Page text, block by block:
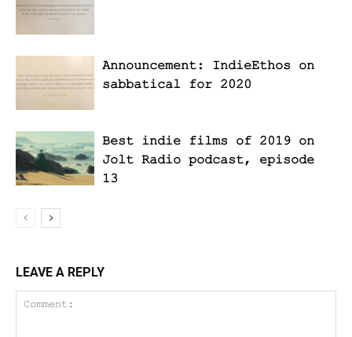
Announcement: IndieEthos on
sabbatical for 2020
Best indie films of 2019 on
Jolt Radio podcast, episode
13
LEAVE A REPLY